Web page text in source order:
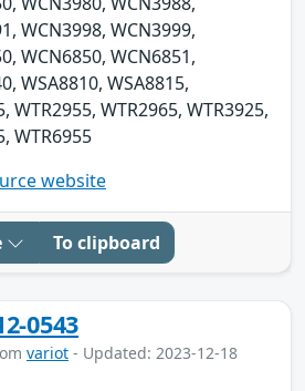
WCN3998, WCN3999,
WCN6850, WCN6851,
WSA8810, WSA8815,
WTR2955, WTR2965, WTR3925,
WTR6955
website
To clipboard
0543
variot - Updated: 2023-12-18